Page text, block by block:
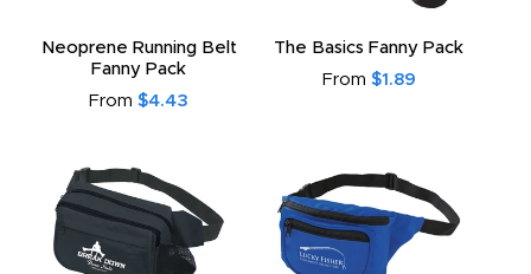
Neoprene Running Belt
Fanny Pack
From $4.43
The Basics Fanny Pack
From $1.89